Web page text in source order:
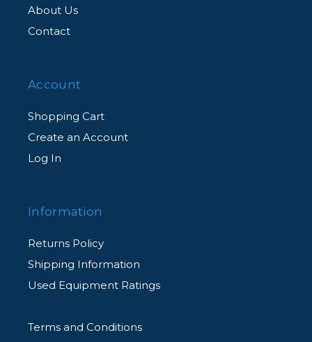
About Us
Contact
Account
Shopping Cart
Create an Account
Log In
Information
Returns Policy
Shipping Information
Used Equipment Ratings
Terms and Conditions